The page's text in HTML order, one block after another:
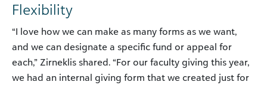
Flexibility
“I love how we can make as many forms as we want,
and we can designate a specific fund or appeal for
each,” Zirneklis shared. “For our faculty giving this year,
we had an internal giving form that we created just for